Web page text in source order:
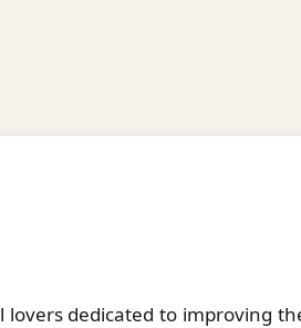
dedicated to improving